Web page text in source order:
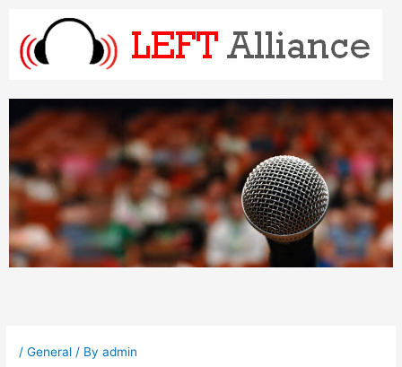
content
/General / Byadmin